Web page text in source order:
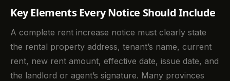
Key Elements Every Notice Should Include
A complete rent increase notice must clearly state
the rental property address, tenant’s name, current
rent, new rent amount, effective date, issue date, and
the landlord or agent’s signature. Many provinces